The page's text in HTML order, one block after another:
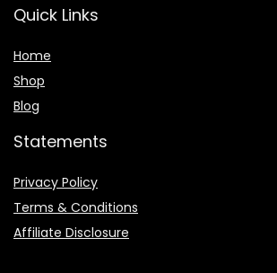
Quick Links
Home
Shop
Blog
Statements
Privacy Policy
Terms & Conditions
Affiliate Disclosure